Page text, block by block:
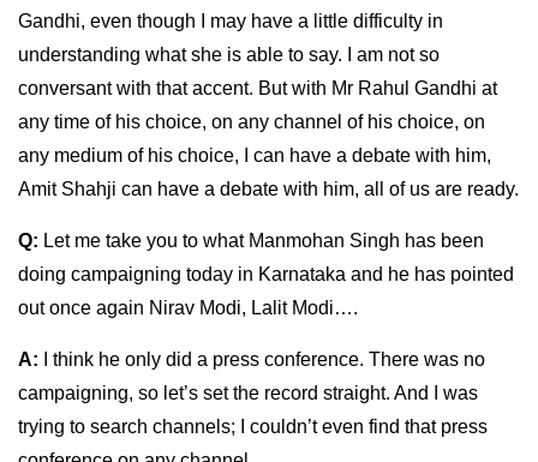
Gandhi, even though I may have a little difficulty in
understanding what she is able to say. I am not so
conversant with that accent. But with Mr Rahul Gandhi at
any time of his choice, on any channel of his choice, on
any medium of his choice, I can have a debate with him,
Amit Shahji can have a debate with him, all of us are ready.
Q: Let me take you to what Manmohan Singh has been
doing campaigning today in Karnataka and he has pointed
out once again Nirav Modi, Lalit Modi….
A: I think he only did a press conference. There was no
campaigning, so let’s set the record straight. And I was
trying to search channels; I couldn’t even find that press